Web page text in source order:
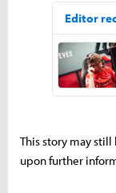
This story may
upon further